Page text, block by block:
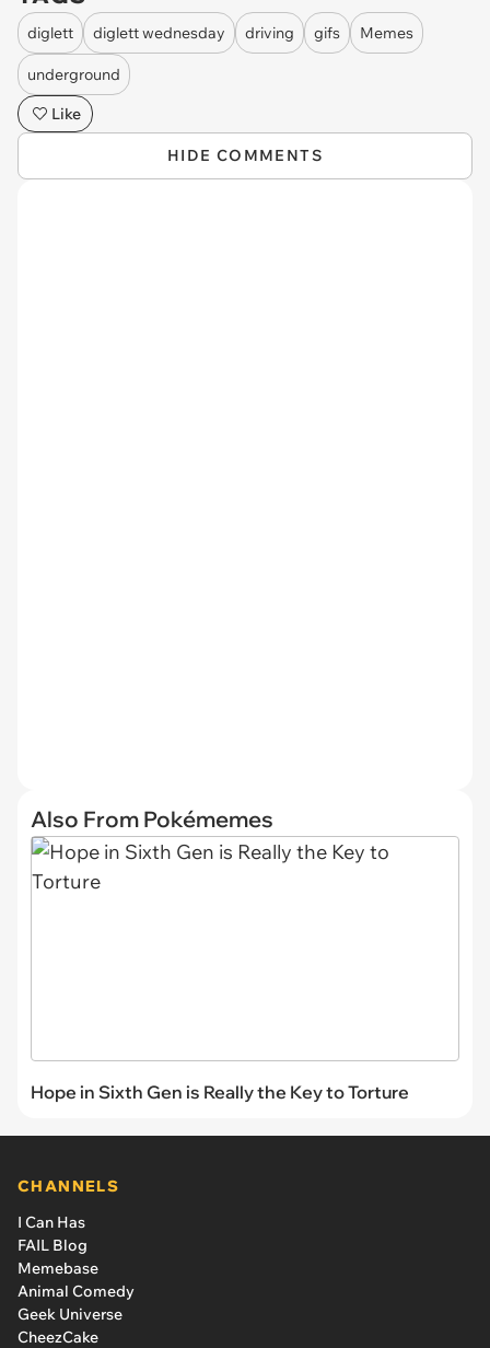
diglett diglett wednesday driving gifs Memes
underground
Like
HIDE COMMENTS
Also From Pokémemes
Hope in Sixth Gen is Really the Key to Torture
CHANNELS
I Can Has
FAIL Blog
Memebase
Animal Comedy
Geek Universe
CheezCake